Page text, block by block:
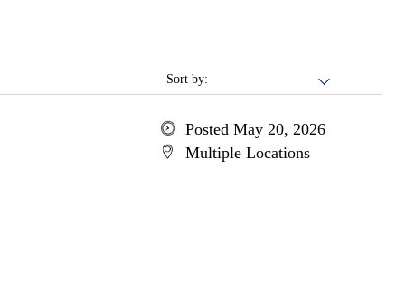
Sort by:
Posted May 20, 2026
Multiple Locations